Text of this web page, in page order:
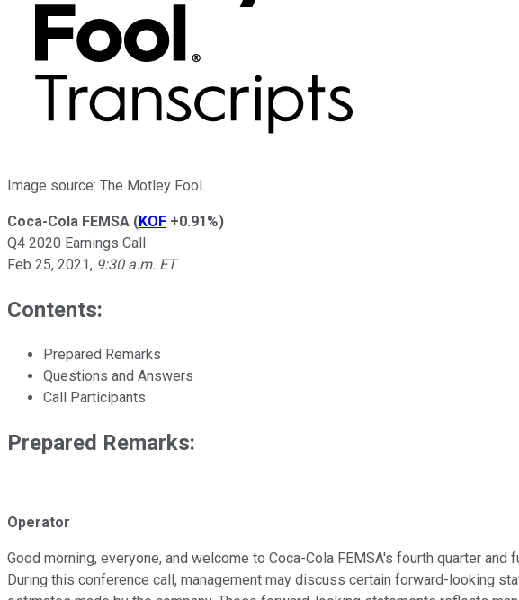
Image source: The Motley Fool.
Coca-Cola FEMSA (KOF +0.91%)
Q4 2020 Earnings Call
Feb 25, 2021, 9:30 a.m. ET
Contents:
Prepared Remarks
Questions and Answers
Call Participants
Prepared Remarks:
Operator
Good morning, everyone, and welcome to Coca-Cola FEMSA's fourth quarter
During this conference call, management may discuss certain forward-looking